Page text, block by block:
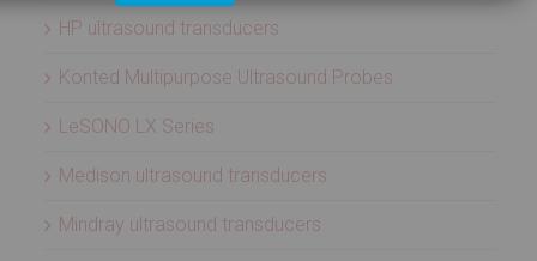
HP ultrasound transducers
Konted Multipurpose Ultrasound Probes
LeSONO LX Series
Medison ultrasound transducers
Mindray ultrasound transducers